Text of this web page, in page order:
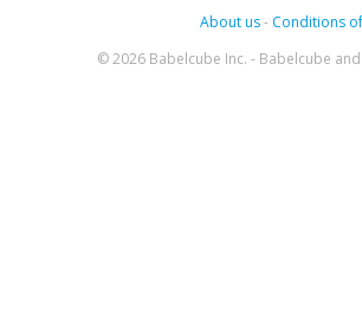
About us- Conditions
© 2026 Babelcube Inc. - Babelcube